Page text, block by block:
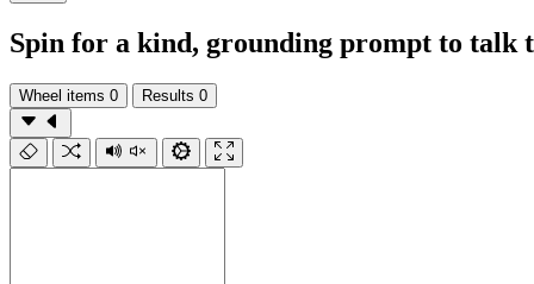
Spin for a kind, grounding prompt to talk
Wheel items 0 Results 0